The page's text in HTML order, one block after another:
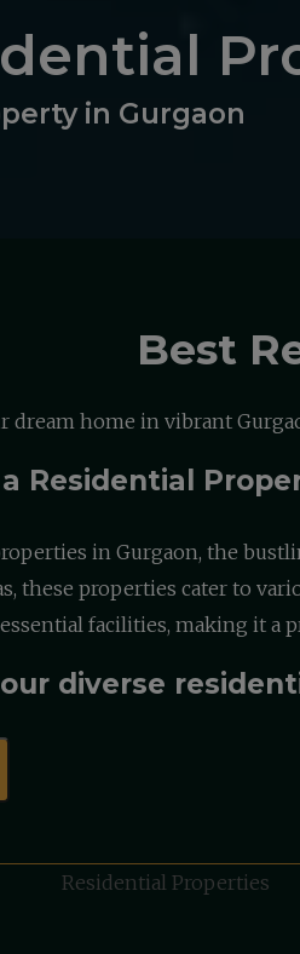
in Gurgaon
Best
dream home in vibrant
Residential
in Gurgaon, the
these properties cater to
facilities, making it a
diverse